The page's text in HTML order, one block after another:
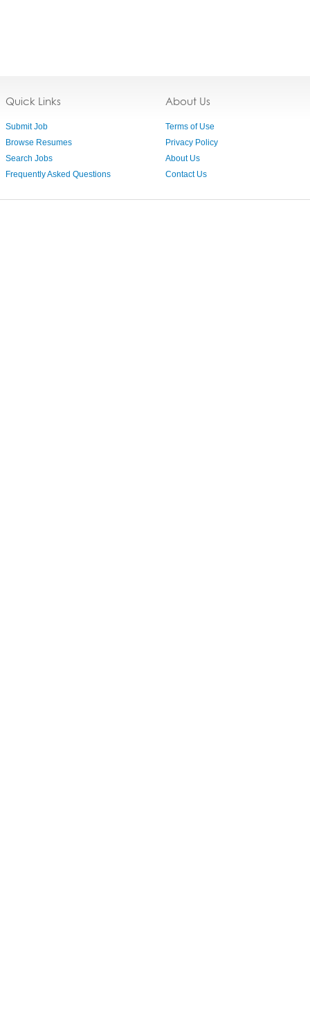
Quick Links
Submit Job
Browse Resumes
Search Jobs
Frequently Asked Questions
About Us
Terms of Use
Privacy Policy
About Us
Contact Us